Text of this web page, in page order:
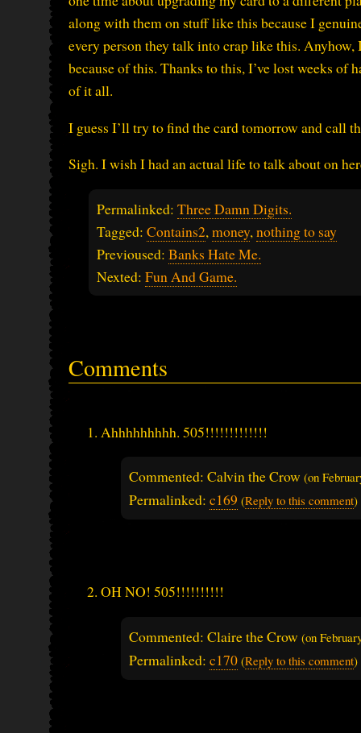
along with them on stuff like this because I
every person they talk into crap like this. Anyhow,
because of this. Thanks to this, I’ve lost weeks of
of it all.
I guess I’ll try to find the card tomorrow and call
Sigh. I wish I had an actual life to talk about on
Permalinked: Three Damn Digits.
Tagged: Contains2,money,nothing to say
Previoused: Banks Hate Me.
Nexted: Fun And Game.
Comments
Ahhhhhhhhh. 505!!!!!!!!!!!!!
Commented: Calvin the Crow (on
Permalinked: c169 (Reply to this comment)
OH NO! 505!!!!!!!!!!
Commented: Claire the Crow (on
Permalinked: c170 (Reply to this comment)